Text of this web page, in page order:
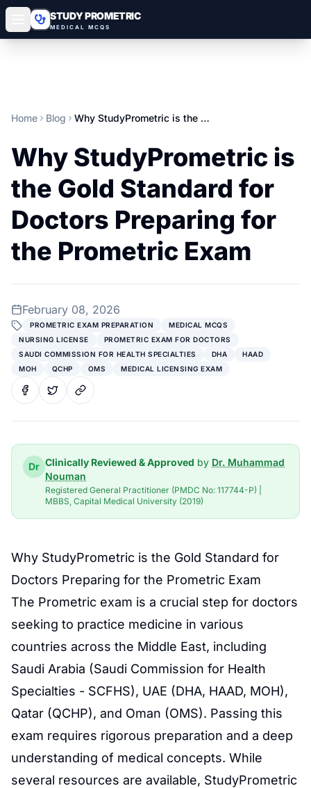
STUDY PROMETRIC
MEDICAL MCQS
Home Blog Why StudyPrometric is the Gold Standard for Doctors Preparing for the Prometric Exam
Why StudyPrometric is
the Gold Standard for
Doctors Preparing for
the Prometric Exam
February 08, 2026
PROMETRIC EXAM PREPARATION
MEDICAL MCQS
NURSING LICENSE
PROMETRIC EXAM FOR DOCTORS
SAUDI COMMISSION FOR HEALTH SPECIALTIES
DHA
HAAD
MOH
QCHP OMS MEDICAL LICENSING EXAM
Dr Clinically Reviewed & Approved by Dr. Muhammad
Nouman
Registered General Practitioner (PMDC No: 117744-P) |
MBBS, Capital Medical University (2019)
Why StudyPrometric is the Gold Standard for
Doctors Preparing for the Prometric Exam
The Prometric exam is a crucial step for doctors
seeking to practice medicine in various
countries across the Middle East, including
Saudi Arabia (Saudi Commission for Health
Specialties - SCFHS), UAE (DHA, HAAD, MOH),
Qatar (QCHP), and Oman (OMS). Passing this
exam requires rigorous preparation and a deep
understanding of medical concepts. While
several resources are available, StudyPrometric